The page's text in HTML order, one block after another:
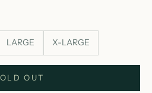
LARGE X-LARGE
OUT